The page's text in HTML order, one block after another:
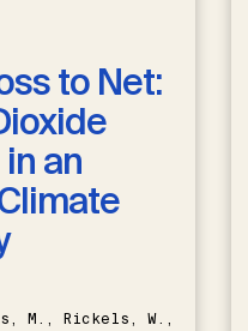
to Net:
an
M., Rickels, W.,